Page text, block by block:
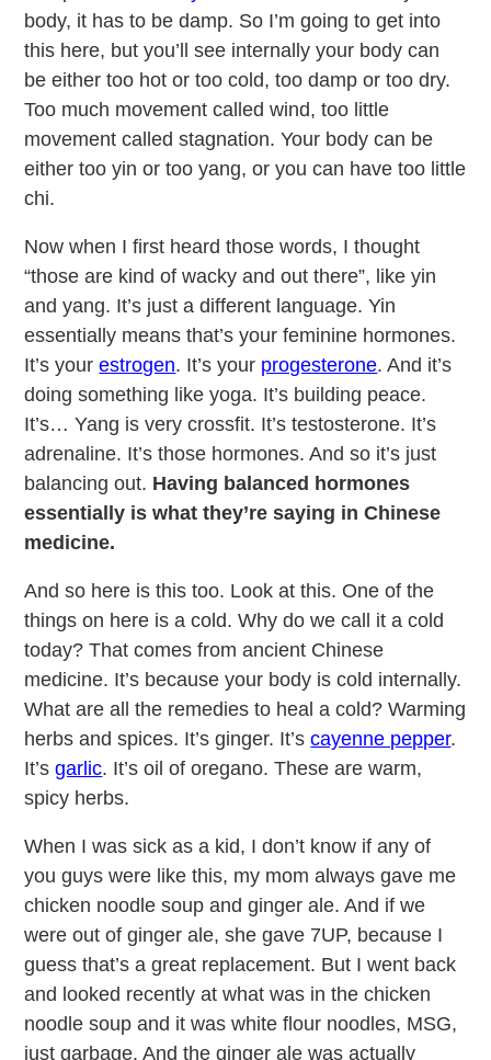
body, it has to be damp. So I’m going to get into
this here, but you’ll see internally your body can
be either too hot or too cold, too damp or too dry.
Too much movement called wind, too little
movement called stagnation. Your body can be
either too yin or too yang, or you can have too little
chi.
Now when I first heard those words, I thought
“those are kind of wacky and out there”, like yin
and yang. It’s just a different language. Yin
essentially means that’s your feminine hormones.
It’s yourestrogen. It’s your progesterone. And it’s
doing something like yoga. It’s building peace.
It’s… Yang is very crossfit. It’s testosterone. It’s
adrenaline. It’s those hormones. And so it’s just
balancing out. Having balanced hormones
essentially is what they’re saying in Chinese
medicine.
And so here is this too. Look at this. One of the
things on here is a cold. Why do we call it a cold
today? That comes from ancient Chinese
medicine. It’s because your body is cold internally.
What are all the remedies to heal a cold? Warming
herbs and spices. It’s ginger. It’scayenne pepper.
It’sgarlic. It’s oil of oregano. These are warm,
spicy herbs.
When I was sick as a kid, I don’t know if any of
you guys were like this, my mom always gave me
chicken noodle soup and ginger ale. And if we
were out of ginger ale, she gave 7UP, because I
guess that’s a great replacement. But I went back
and looked recently at what was in the chicken
noodle soup and it was white flour noodles, MSG,
just garbage. And the ginger ale was actually